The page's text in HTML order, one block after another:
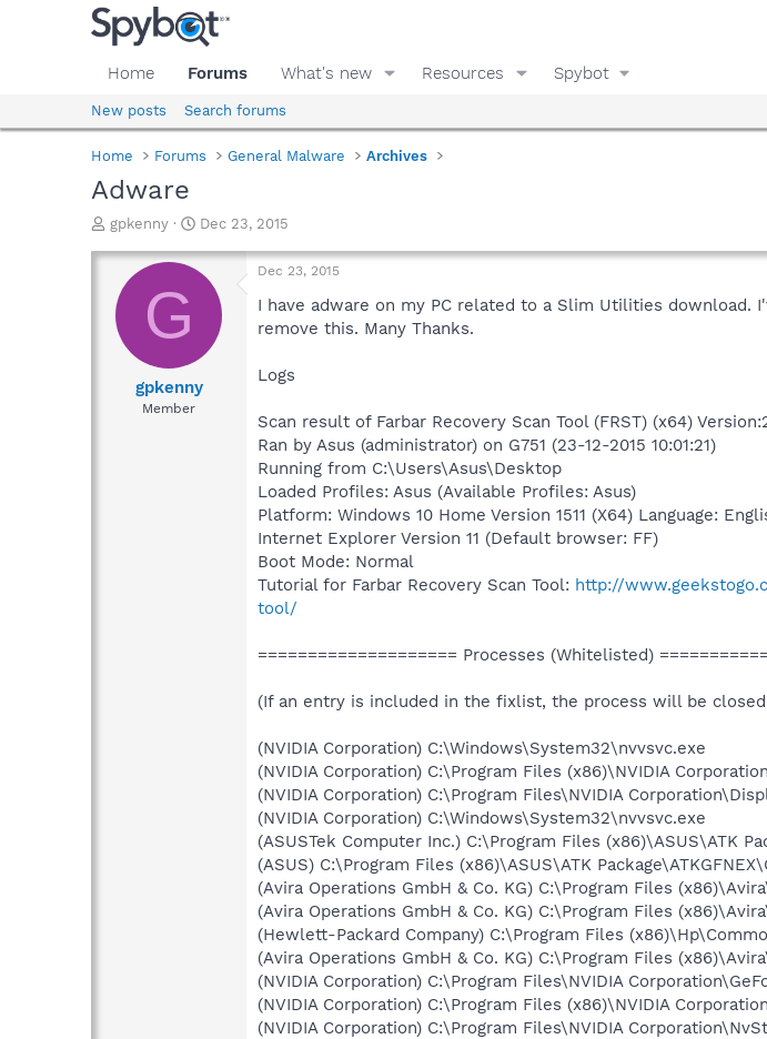
Home Forums What's new Resources Spybot
New posts Search forums
Home Forums General Malware Archives
Adware
T
r
a
d
gpkenny
S
a
t
e
Dec 23, 2015
G
gpkenny
Member
Dec 23, 2015
I have adware on my PC related to a Slim Utilities download.
remove this. Many Thanks.
Logs
Scan result of Farbar Recovery Scan Tool (FRST) (x64)
Ran by Asus (administrator) on G751 (23-12-2015 10:01:21)
Running from C:\Users\Asus\Desktop
Loaded Profiles: Asus (Available Profiles: Asus)
Platform: Windows 10 Home Version 1511 (X64) Language:
Internet Explorer Version 11 (Default browser: FF)
Boot Mode: Normal
Tutorial for Farbar Recovery Scan Tool: http://
tool/
==================== Processes (Whitelisted)
(If an entry is included in the fixlist, the process will be
(NVIDIA Corporation) C:\Windows\System32\nvvsvc.exe
(NVIDIA Corporation) C:\Program Files (x86)\NVIDIA
(NVIDIA Corporation) C:\Program Files\NVIDIA
(NVIDIA Corporation) C:\Windows\System32\nvvsvc.exe
(ASUSTek Computer Inc.) C:\Program Files (x86)\ASUS\ATK
(ASUS) C:\Program Files (x86)\ASUS\ATK
(Avira Operations GmbH & Co. KG) C:\Program Files
(Avira Operations GmbH & Co. KG) C:\Program Files
(Hewlett-Packard Company) C:\Program Files
(Avira Operations GmbH & Co. KG) C:\Program Files
(NVIDIA Corporation) C:\Program Files\NVIDIA
(NVIDIA Corporation) C:\Program Files (x86)\NVIDIA
(NVIDIA Corporation) C:\Program Files\NVIDIA